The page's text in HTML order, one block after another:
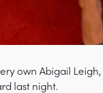
own Abigail
last night.